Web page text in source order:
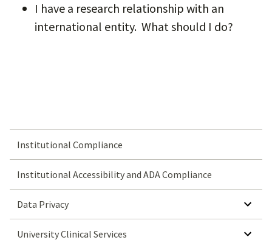
I have a research relationship with an
international entity. What should I do?
Institutional Compliance
Institutional Accessibility and ADA Compliance
Data Privacy SHOW SUBMENU FOR DATA PRIVACY
University Clinical Services SHOW SUBMENU FOR UNIVERSITY CLINICAL SERVICES